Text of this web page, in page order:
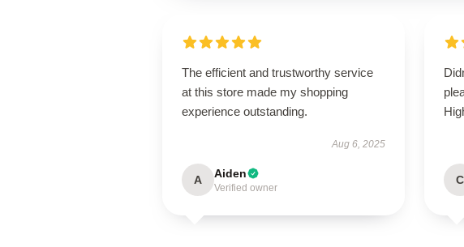
The efficient and trustworthy service
at this store made my shopping
experience outstanding.
Aug 6, 2025
A Aiden
Verified owner
C